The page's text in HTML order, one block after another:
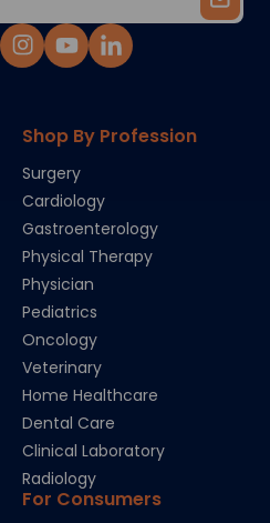
Shop By Profession
Surgery
Cardiology
Gastroenterology
Physical Therapy
Physician
Pediatrics
Oncology
Veterinary
Home Healthcare
Dental Care
Clinical Laboratory
Radiology
For Consumers